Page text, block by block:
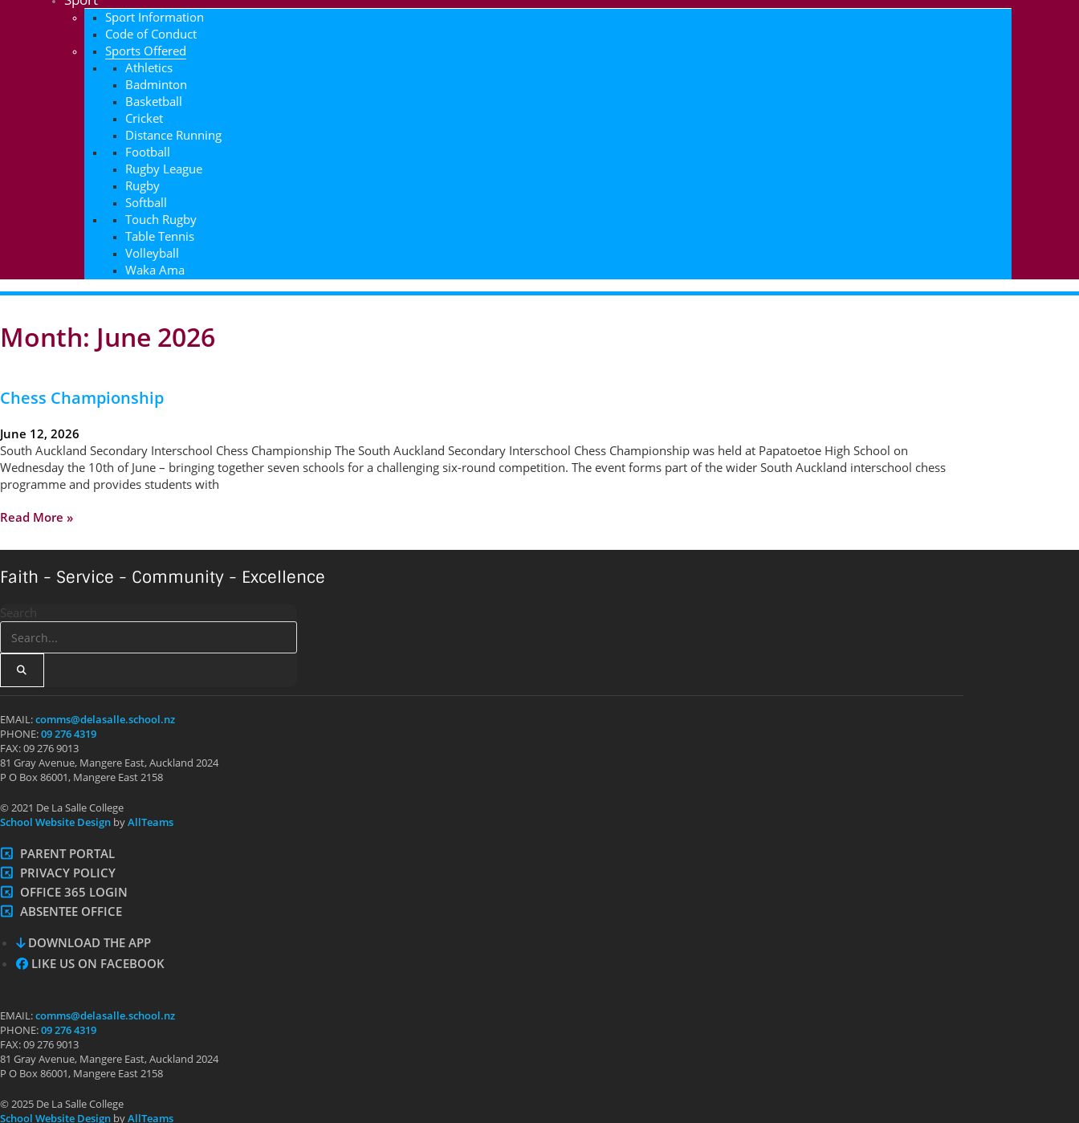
Sport Information
Code of Conduct
Sports Offered
Athletics
Badminton
Basketball
Cricket
Distance Running
Football
Rugby League
Rugby
Softball
Touch Rugby
Table Tennis
Volleyball
Waka Ama
Month: June 2026
Chess Championship
June 12, 2026
South Auckland Secondary Interschool Chess Championship The South Auckland Secondary Interschool Chess Championship was held at Papatoetoe High School on
Wednesday the 10th of June – bringing together seven schools for a challenging six-round competition. The event forms part of the wider South Auckland interschool chess
programme and provides students with
Read More »
Faith - Service - Community - Excellence
Search
EMAIL:comms@delasalle.school.nz
PHONE:09 276 4319
FAX: 09 276 9013
81 Gray Avenue, Mangere East, Auckland 2024
P O Box 86001, Mangere East 2158
© 2021 De La Salle College
School Website Design byAllTeams
PARENT PORTAL
PRIVACY POLICY
OFFICE 365 LOGIN
ABSENTEE OFFICE
DOWNLOAD THE APP
LIKE US ON FACEBOOK
EMAIL:comms@delasalle.school.nz
PHONE:09 276 4319
FAX: 09 276 9013
81 Gray Avenue, Mangere East, Auckland 2024
P O Box 86001, Mangere East 2158
© 2025 De La Salle College
School Website Design byAllTeams